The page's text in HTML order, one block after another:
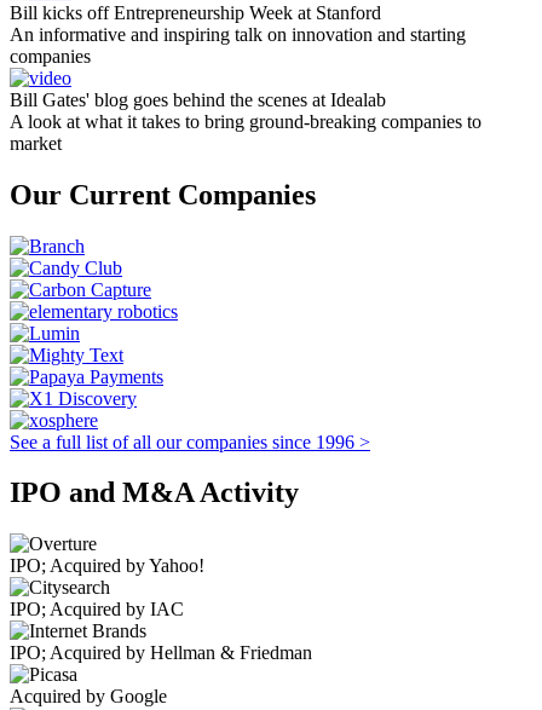
Bill kicks off Entrepreneurship Week at Stanford
An informative and inspiring talk on innovation and starting
companies
Bill Gates' blog goes behind the scenes at Idealab
A look at what it takes to bring ground-breaking companies to
market
Our Current Companies
See a full list of all our companies since 1996 >
IPO and M&A Activity
IPO; Acquired by Yahoo!
IPO; Acquired by IAC
IPO; Acquired by Hellman & Friedman
Acquired by Google